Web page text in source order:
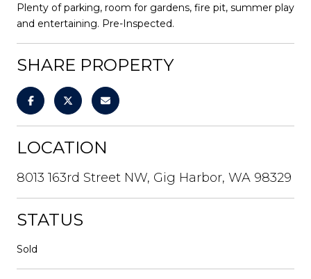
Plenty of parking, room for gardens, fire pit, summer play
and entertaining. Pre-Inspected.
SHARE PROPERTY
LOCATION
8013 163rd Street NW, Gig Harbor, WA 98329
STATUS
Sold